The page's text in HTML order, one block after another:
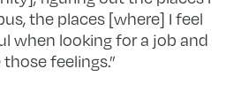
the places [where] I feel
when looking for a job and
feelings.”